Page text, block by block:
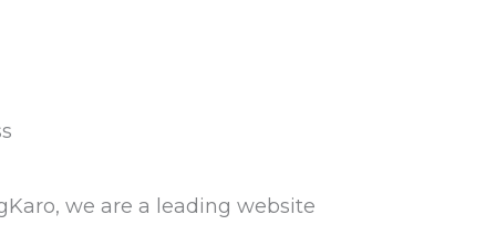
we are a leading website